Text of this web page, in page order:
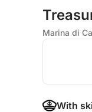
Marina di
With